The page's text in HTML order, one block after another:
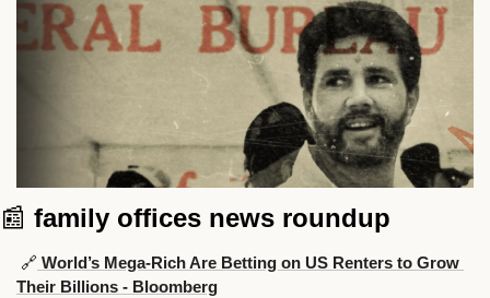
📰 family offices news roundup
🔗 World’s Mega-Rich Are Betting on US Renters to Grow
Their Billions - Bloomberg